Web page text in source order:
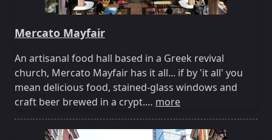
Mercato Mayfair
An artisanal food hall based in a Greek revival
church, Mercato Mayfair has it all... if by 'it all' you
mean delicious food, stained-glass windows and
craft beer brewed in a crypt.… more